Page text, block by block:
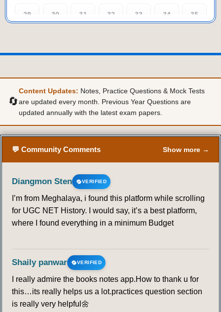
29 30 31 32 33 34 35
50
🔄
Content Updates: Notes, Practice Questions & Mock Tests
are updated every month. Previous Year Questions are
updated annually with the latest exam papers.
💬 Community Comments Show more →
Diangmon Sten VERIFIED
I’m from Meghalaya, i found this platform while scrolling
for UGC NET History. I would say, it’s a best platform,
where I found everything in a minimum Budget
Shaily panwar VERIFIED
I really admire the books notes app.How to thank u for
this…its really helps us a lot.practices question section
is really very helpful🌼